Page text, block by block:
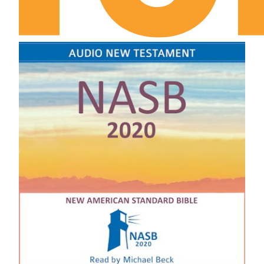
1 Samuel Chapter 6
1 Samuel Chapter 7
1 Samuel Chapter 8
1 Samuel Chapter 9
1 Samuel Chapter 10
1 Samuel Chapter 11
1 Samuel Chapter 12
1 Samuel Chapter 13
1 Samuel Chapter 14
1 Samuel Chapter 15
1 Samuel Chapter 16
1 Samuel Chapter 18
1 Samuel Chapter 19
1 Samuel Chapter 20
1 Samuel Chapter 21
1 Samuel Chapter 22
1 Samuel Chapter 23
1 Samuel Chapter 24